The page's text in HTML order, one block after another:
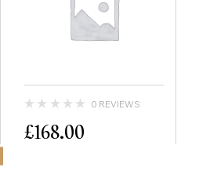
0 REVIEWS
£168.00